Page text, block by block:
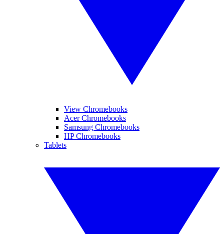
View Chromebooks
Acer Chromebooks
Samsung Chromebooks
HP Chromebooks
Tablets